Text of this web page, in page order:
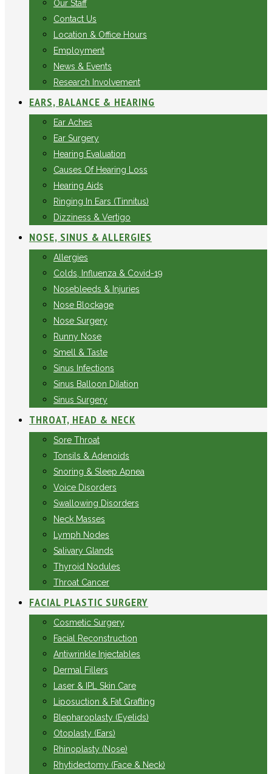
Our Staff
Contact Us
Location & Office Hours
Employment
News & Events
Research Involvement
EARS, BALANCE & HEARING
Ear Aches
Ear Surgery
Hearing Evaluation
Causes Of Hearing Loss
Hearing Aids
Ringing In Ears (Tinnitus)
Dizziness & Vertigo
NOSE, SINUS & ALLERGIES
Allergies
Colds, Influenza & Covid-19
Nosebleeds & Injuries
Nose Blockage
Nose Surgery
Runny Nose
Smell & Taste
Sinus Infections
Sinus Balloon Dilation
Sinus Surgery
THROAT, HEAD & NECK
Sore Throat
Tonsils & Adenoids
Snoring & Sleep Apnea
Voice Disorders
Swallowing Disorders
Neck Masses
Lymph Nodes
Salivary Glands
Thyroid Nodules
Throat Cancer
FACIAL PLASTIC SURGERY
Cosmetic Surgery
Facial Reconstruction
Antiwrinkle Injectables
Dermal Fillers
Laser & IPL Skin Care
Liposuction & Fat Grafting
Blepharoplasty (Eyelids)
Otoplasty (Ears)
Rhinoplasty (Nose)
Rhytidectomy (Face & Neck)